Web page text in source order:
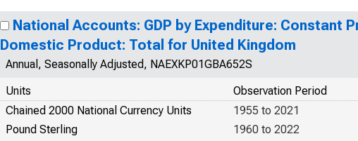
National Accounts: GDP by Expenditure: Constant
Domestic Product: Total for United Kingdom
Annual, Seasonally Adjusted, NAEXKP01GBA652S
Units
Observation Period
Chained 2000 National Currency Units
1955 to 2021
Pound Sterling
1960 to 2022